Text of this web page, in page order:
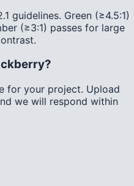
guidelines. Green (≥4.5:1)
(≥3:1) passes for large
?
for your project. Upload
we will respond within